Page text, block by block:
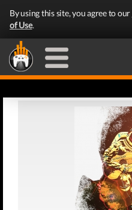
By using this site, you agree to our
of Use.